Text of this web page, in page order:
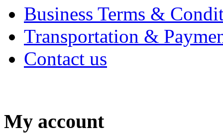
Business Terms &
Transportation &
Contact us
My account